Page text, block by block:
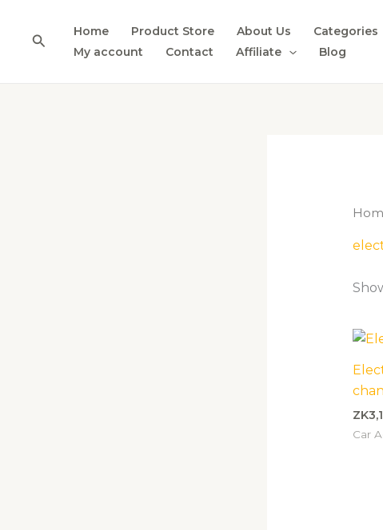
content
SearchHome Product Store About Us
Categories
My account
Contact Affiliate Blog
ZK
Car